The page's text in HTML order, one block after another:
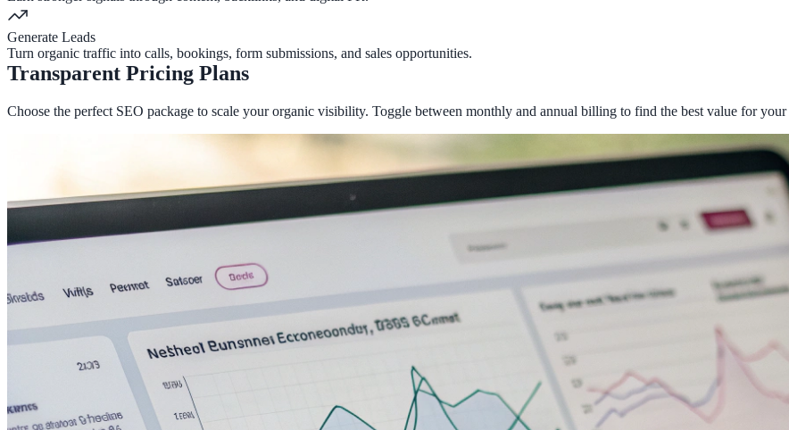
Generate Leads
Turn organic traffic into calls, bookings, form submissions, and sales opportunities.
Transparent Pricing Plans
Choose the perfect SEO package to scale your organic visibility. Toggle between monthly and annual billing to find the best value for your